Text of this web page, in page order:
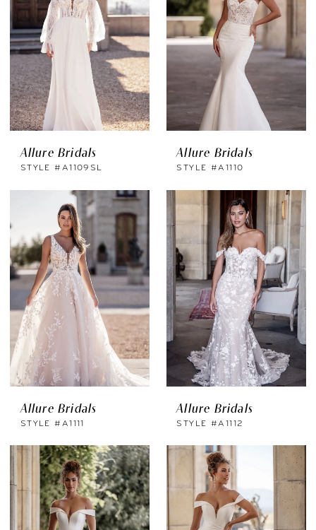
Allure Bridals
STYLE #A1109SL
Allure Bridals
STYLE #A1110
Allure Bridals
STYLE #A1111
Allure Bridals
STYLE #A1112